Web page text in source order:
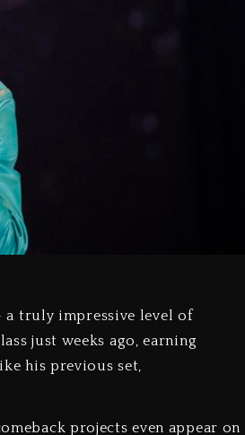
a truly impressive level of
just weeks ago, earning
his previous set,
projects even appear on